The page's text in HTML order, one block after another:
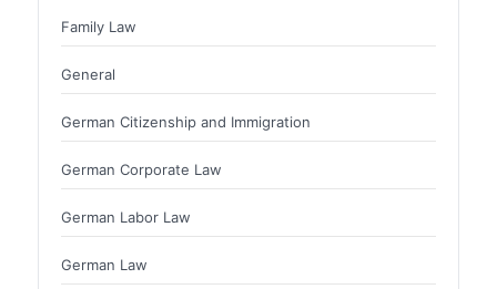
Family Law
General
German Citizenship and Immigration
German Corporate Law
German Labor Law
German Law